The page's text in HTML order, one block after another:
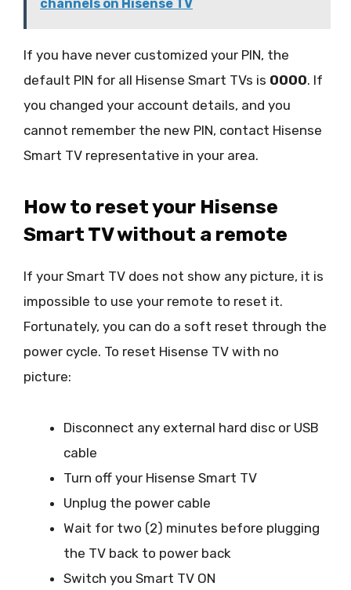
channels on Hisense TV
If you have never customized your PIN, the
default PIN for all Hisense Smart TVs is 0000. If
you changed your account details, and you
cannot remember the new PIN, contact Hisense
Smart TV representative in your area.
How to reset your Hisense
Smart TV without a remote
If your Smart TV does not show any picture, it is
impossible to use your remote to reset it.
Fortunately, you can do a soft reset through the
power cycle. To reset Hisense TV with no
picture:
Disconnect any external hard disc or USB
cable
Turn off your Hisense Smart TV
Unplug the power cable
Wait for two (2) minutes before plugging
the TV back to power back
Switch you Smart TV ON